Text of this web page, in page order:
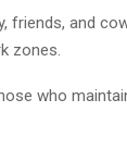
friends, and
zones.
who